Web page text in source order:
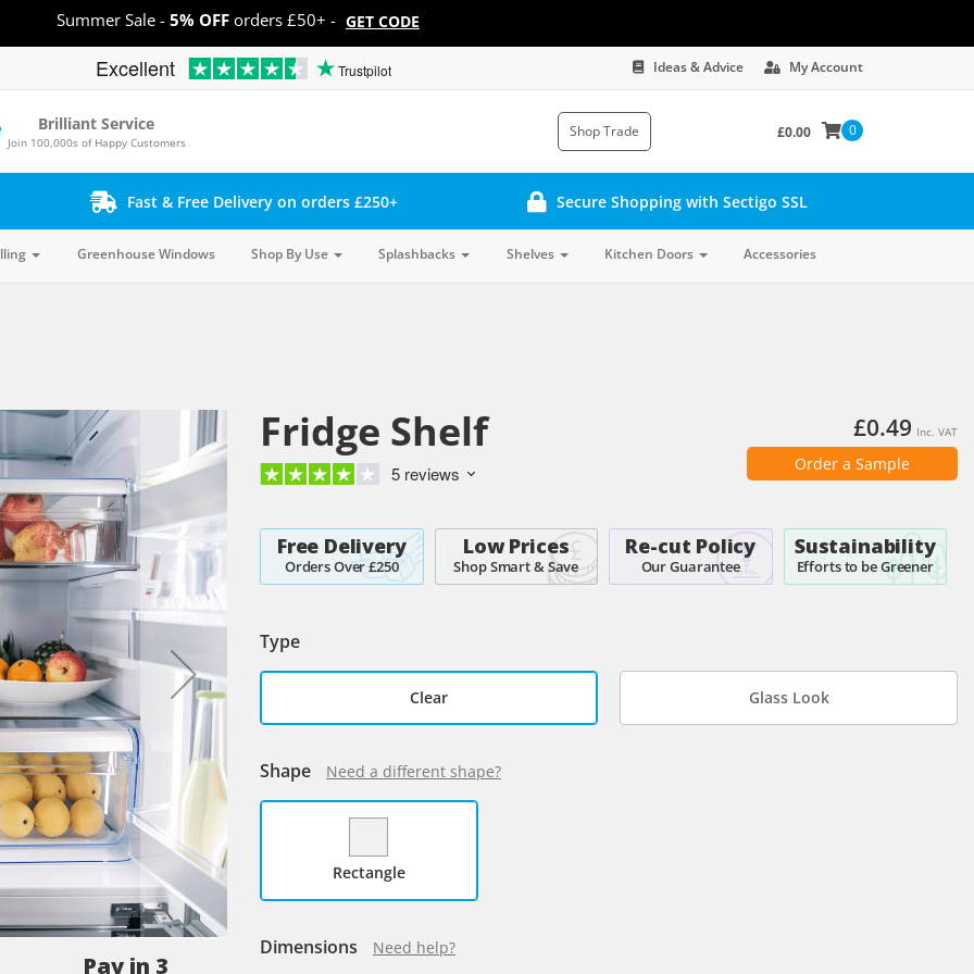
Summer Sale - 5% OFF orders £50+ - GET CODE
Excellent Trustpilot Ideas & Advice My Account
Brilliant Service
Join 100,000s of Happy Customers
Shop Trade 0
£0.00
Fast & Free Delivery on orders £250+ Secure Shopping with Sectigo SSL
Greenhouse Windows Shop By Use Splashbacks Shelves Kitchen Doors Accessories
Pay in 3
Fridge Shelf
5 reviews
£0.49 Inc. VAT
Order a Sample
Free Delivery
Orders Over £250
Low Prices
Shop Smart & Save
Re-cut Policy
Our Guarantee
Sustainability
Efforts to be Greener
Type
Clear Glass Look
Shape Need a different shape?
Rectangle
Dimensions
Need help?